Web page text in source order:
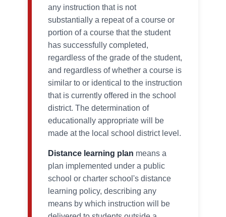
any instruction that is not
substantially a repeat of a course or
portion of a course that the student
has successfully completed,
regardless of the grade of the student,
and regardless of whether a course is
similar to or identical to the instruction
that is currently offered in the school
district. The determination of
educationally appropriate will be
made at the local school district level.
Distance learning plan means a
plan implemented under a public
school or charter school's distance
learning policy, describing any
means by which instruction will be